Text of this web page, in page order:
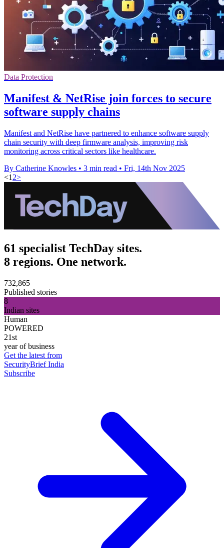
Data Protection
Manifest & NetRise join forces to secure
software supply chains
Manifest and NetRise have partnered to enhance software supply
chain security with deep firmware analysis, improving risk
monitoring across critical sectors like healthcare.
By Catherine Knowles • 3 min read • Fri, 14th Nov 2025
<1 2>
61 specialist TechDay sites.
8 regions. One network.
732,865
Published stories
8
Indian sites
Human
POWERED
21st
year of business
Get the latest from
SecurityBrief India
Subscribe